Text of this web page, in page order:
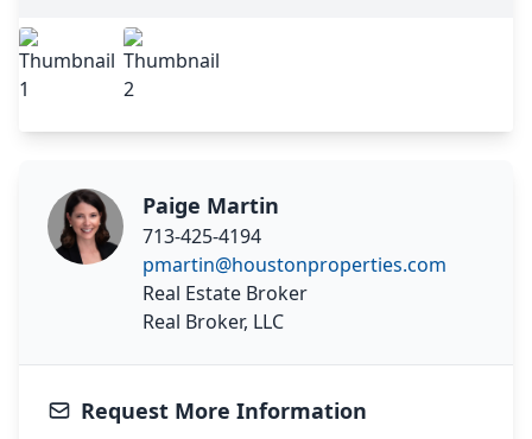
Paige Martin
713-425-4194
pmartin@houstonproperties.com
Real Estate Broker
Real Broker, LLC
Request More Information